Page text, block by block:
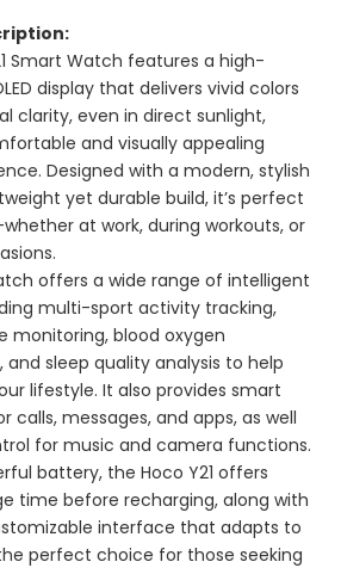
Smart Watch features a high-
display that delivers vivid colors
clarity, even in direct sunlight,
and visually appealing
Designed with a modern, stylish
yet durable build, it’s perfect
at work, during workouts, or
offers a wide range of intelligent
multi-sport activity tracking,
monitoring, blood oxygen
sleep quality analysis to help
lifestyle. It also provides smart
calls, messages, and apps, as well
for music and camera functions.
battery, the Hoco Y21 offers
time before recharging, along with
interface that adapts to
perfect choice for those seeking